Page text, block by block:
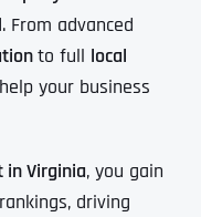
advanced
to full local
your business
in Virginia, you gain
driving